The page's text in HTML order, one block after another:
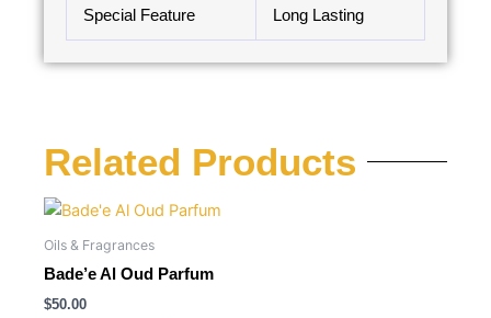
Special Feature Long Lasting
Related Products
Oils & Fragrances
Bade’e Al Oud Parfum
$50.00